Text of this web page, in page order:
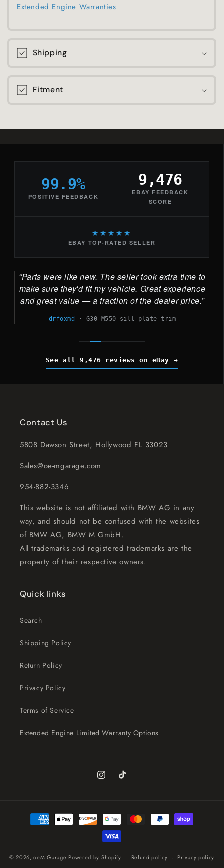
Extended Engine Warranties
Shipping
Fitment
99.9%
POSITIVE FEEDBACK
9,476
EBAY FEEDBACK
SCORE
★★★★★
EBAY TOP-RATED SELLER
Parts were like new. The seller took extra time to
make sure they'd fit my vehicle. Great experience
and great value — a fraction of the dealer price.
drfoxmd · G30 M550 sill plate trim
See all 9,476 reviews on eBay
Contact Us
5808 Dawson Street, Hollywood FL 33023
Sales@oe-mgarage.com
954-882-3346
This website is not affiliated with BMW AG in any
way, and should not be confused with the websites
of BMW AG, BMW M GmbH.
All trademarks and registered trademarks are the
property of their respective owners.
Quick links
Search
Shipping Policy
Return Policy
Privacy Policy
Terms of Service
Extended Engine Limited Warranty Options
InstagramTikTok
Payment
methods
© 2026,oeM Garage Powered by Shopify Refund policy Privacy policy